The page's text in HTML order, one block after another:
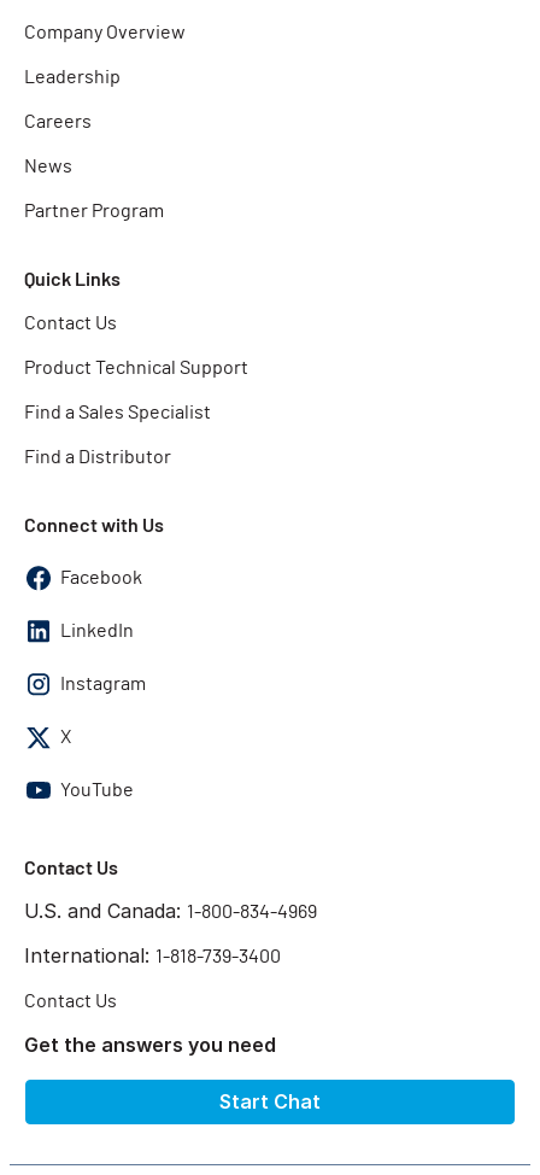
Company Overview
Leadership
Careers
News
Partner Program
Quick Links
Contact Us
Product Technical Support
Find a Sales Specialist
Find a Distributor
Connect with Us
Facebook
LinkedIn
Instagram
X
YouTube
Contact Us
U.S. and Canada: 1-800-834-4969
International: 1-818-739-3400
Contact Us
Get the answers you need
Start Chat